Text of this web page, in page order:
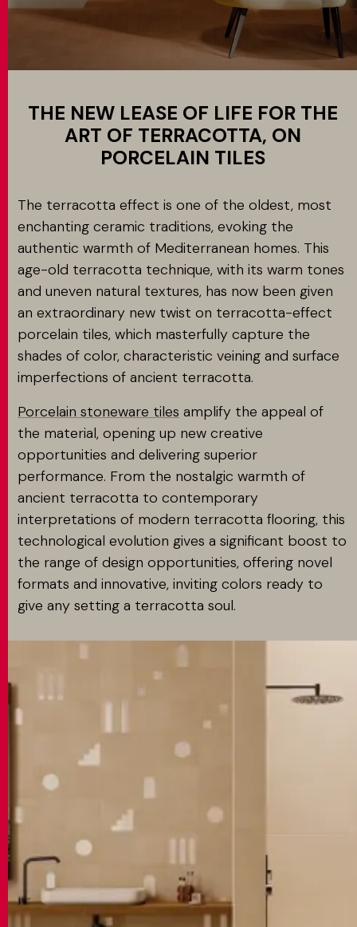
SEARCH
RESERVED AREA
THE NEW LEASE OF LIFE FOR THE
ART OF TERRACOTTA, ON
PORCELAIN TILES
The terracotta effect is one of the oldest, most
enchanting ceramic traditions, evoking the
authentic warmth of Mediterranean homes. This
age-old terracotta technique, with its warm tones
and uneven natural textures, has now been given
an extraordinary new twist on terracotta-effect
porcelain tiles, which masterfully capture the
shades of color, characteristic veining and surface
imperfections of ancient terracotta.
Porcelain stoneware tiles amplify the appeal of
the material, opening up new creative
opportunities and delivering superior
performance. From the nostalgic warmth of
ancient terracotta to contemporary
interpretations of modern terracotta flooring, this
technological evolution gives a significant boost to
the range of design opportunities, offering novel
formats and innovative, inviting colors ready to
give any setting a terracotta soul.
Application